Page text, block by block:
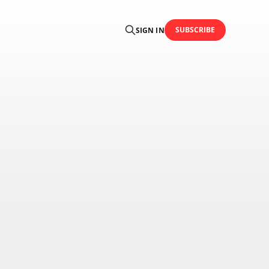
SIGN IN SUBSCRIBE